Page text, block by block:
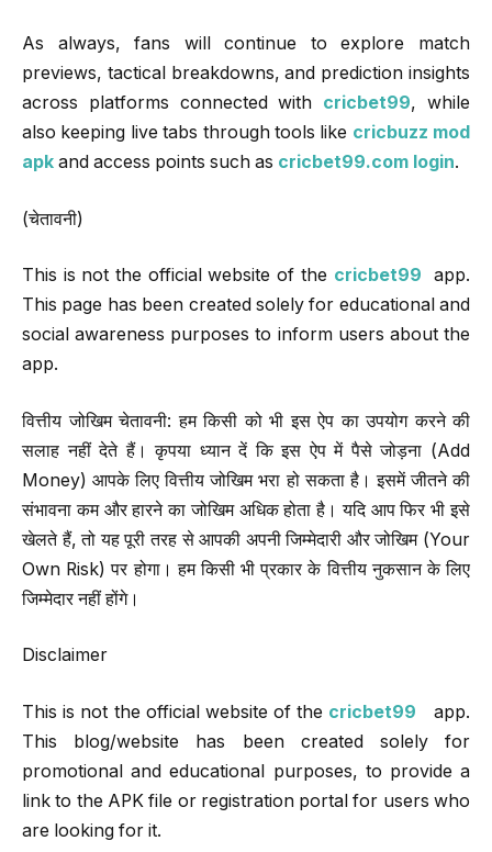
As always, fans will continue to explore match
previews, tactical breakdowns, and prediction insights
across platforms connected with cricbet99, while
also keeping live tabs through tools like cricbuzz mod
apk and access points such as cricbet99.com login.
(चेतावनी)
This is not the official website of the cricbet99
app.
This page has been created solely for educational and
social awareness purposes to inform users about the
app.
वित्तीय जोखिम चेतावनी: हम किसी को भी इस ऐप का उपयोग करने की
सलाह नहीं देते हैं। कृपया ध्यान दें कि इस ऐप में पैसे जोड़ना (Add
Money) आपके लिए वित्तीय जोखिम भरा हो सकता है। इसमें जीतने की
संभावना कम और हारने का जोखिम अधिक होता है। यदि आप फिर भी इसे
खेलते हैं, तो यह पूरी तरह से आपकी अपनी जिम्मेदारी और जोखिम (Your
Own Risk) पर होगा। हम किसी भी प्रकार के वित्तीय नुकसान के लिए
जिम्मेदार नहीं होंगे।
Disclaimer
This is not the official website of the cricbet99 app.
This blog/website has been created solely for
promotional and educational purposes, to provide a
link to the APK file or registration portal for users who
are looking for it.